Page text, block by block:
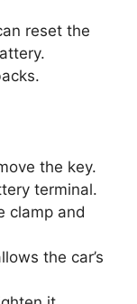
reset the
the key.
terminal.
clamp and
the car’s